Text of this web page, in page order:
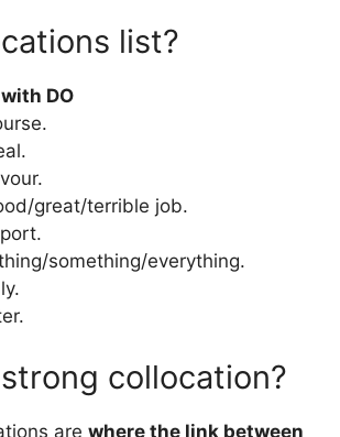
list?
DO
great/terrible job.
something/everything.
collocation?
are where the link between